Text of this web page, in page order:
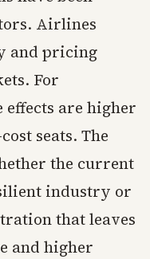
Airlines
and pricing
For
effects are higher
seats. The
the current
industry or
that leaves
and higher